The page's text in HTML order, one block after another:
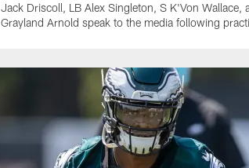
Jack Driscoll, LB Alex Singleton, S K'Von Wallace,
Grayland Arnold speak to the media following